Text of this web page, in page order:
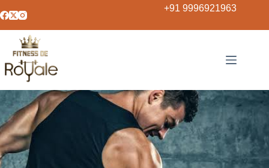
+91 9996921963